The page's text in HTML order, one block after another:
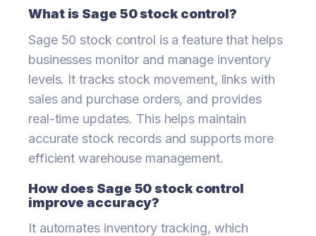
What is Sage 50 stock control?
Sage 50 stock control is a feature that helps
businesses monitor and manage inventory
levels. It tracks stock movement, links with
sales and purchase orders, and provides
real-time updates. This helps maintain
accurate stock records and supports more
efficient warehouse management.
How does Sage 50 stock control
improve accuracy?
It automates inventory tracking, which